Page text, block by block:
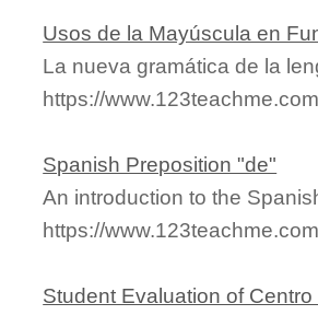
Usos de la Mayúscula en
La nueva gramática de la
https://
Spanish Preposition "de"
An introduction to the
https://
Student Evaluation of